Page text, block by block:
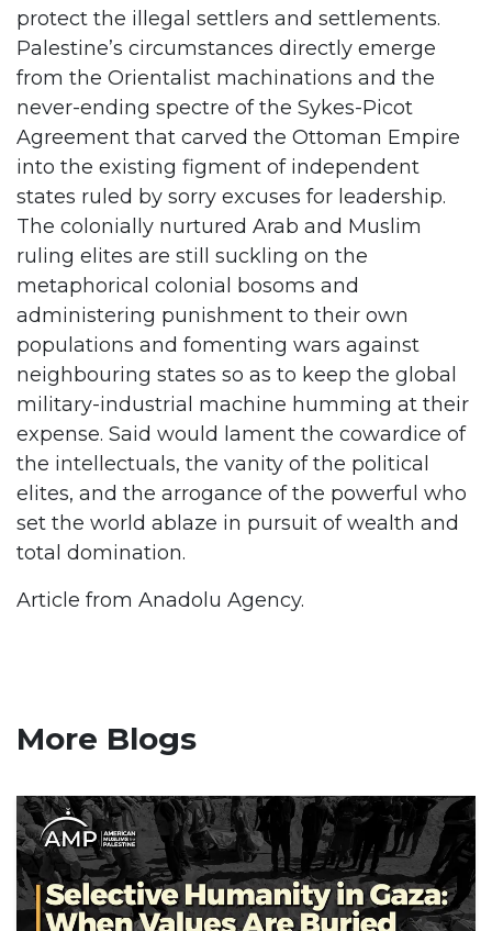
protect the illegal settlers and settlements.
Palestine’s circumstances directly emerge
from the Orientalist machinations and the
never-ending spectre of the Sykes-Picot
Agreement that carved the Ottoman Empire
into the existing figment of independent
states ruled by sorry excuses for leadership.
The colonially nurtured Arab and Muslim
ruling elites are still suckling on the
metaphorical colonial bosoms and
administering punishment to their own
populations and fomenting wars against
neighbouring states so as to keep the global
military-industrial machine humming at their
expense. Said would lament the cowardice of
the intellectuals, the vanity of the political
elites, and the arrogance of the powerful who
set the world ablaze in pursuit of wealth and
total domination.
Article from Anadolu Agency.
More Blogs